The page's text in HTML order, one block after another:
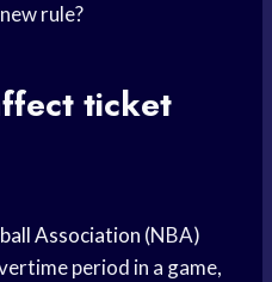
rule?
ticket
Association (NBA)
period in a game,